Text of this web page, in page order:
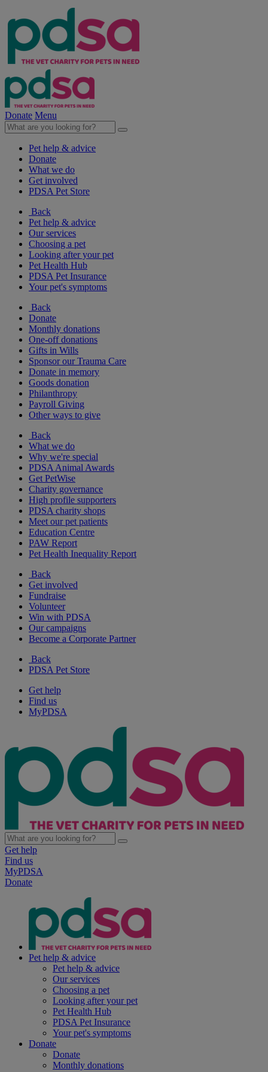
Donate Menu
Pet help & advice
Donate
What we do
Get involved
PDSA Pet Store
Back
Pet help & advice
Our services
Choosing a pet
Looking after your pet
Pet Health Hub
PDSA Pet Insurance
Your pet's symptoms
Back
Donate
Monthly donations
One-off donations
Gifts in Wills
Sponsor our Trauma Care
Donate in memory
Goods donation
Philanthropy
Payroll Giving
Other ways to give
Back
What we do
Why we're special
PDSA Animal Awards
Get PetWise
Charity governance
High profile supporters
PDSA charity shops
Meet our pet patients
Education Centre
PAW Report
Pet Health Inequality Report
Back
Get involved
Fundraise
Volunteer
Win with PDSA
Our campaigns
Become a Corporate Partner
Back
PDSA Pet Store
Get help
Find us
MyPDSA
Get help
Find us
MyPDSA
Donate
Pet help & advice
Pet help & advice
Our services
Choosing a pet
Looking after your pet
Pet Health Hub
PDSA Pet Insurance
Your pet's symptoms
Donate
Donate
Monthly donations